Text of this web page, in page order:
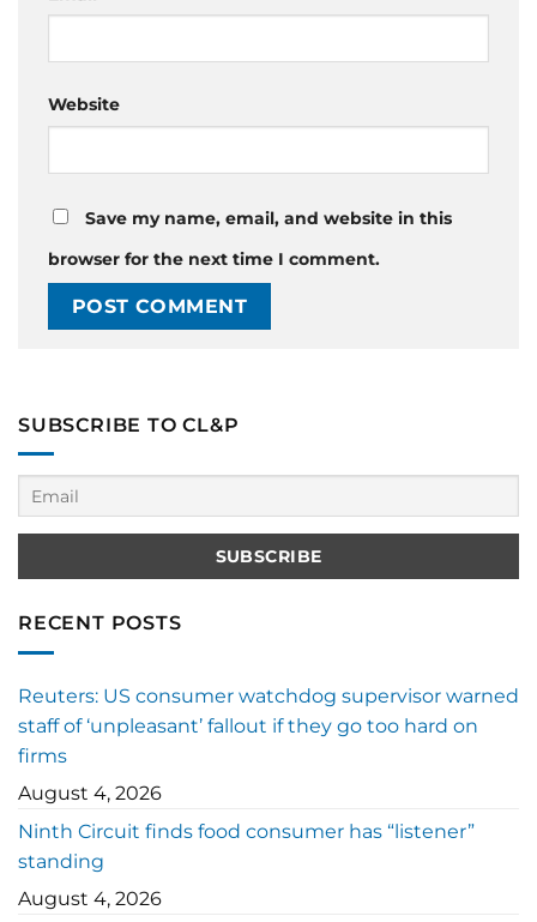
Website
Save my name, email, and website in this
browser for the next time I comment.
SUBSCRIBE TO CL&P
RECENT POSTS
Reuters: US consumer watchdog supervisor warned
staff of ‘unpleasant’ fallout if they go too hard on
firms
August 4, 2026
Ninth Circuit finds food consumer has “listener”
standing
August 4, 2026